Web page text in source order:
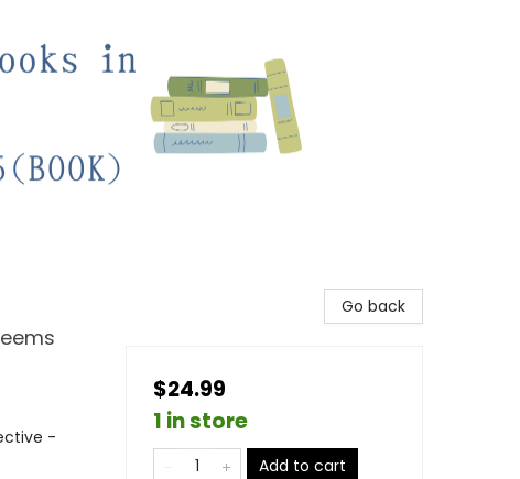
-
Go back
$24.99
1 in store
Add to cart